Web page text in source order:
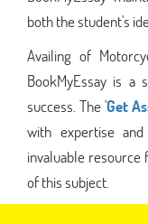
both the student's
Availing of
BookMyEssay is a
success. The 'Get
with expertise
invaluable
of this subject.